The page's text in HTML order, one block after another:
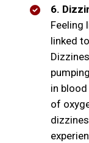
6.
Feeling
linked
in
of